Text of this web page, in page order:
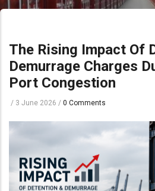
The Rising Impact Of
Demurrage Charges
Port Congestion
/ 3 June 2026 / 0 Comments